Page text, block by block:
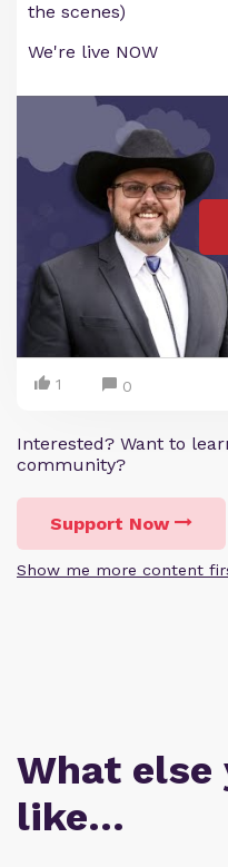
the scenes)
We're live NOW
1 0
Interested? Want to
community?
Support Now
Show me more content
What else
like…